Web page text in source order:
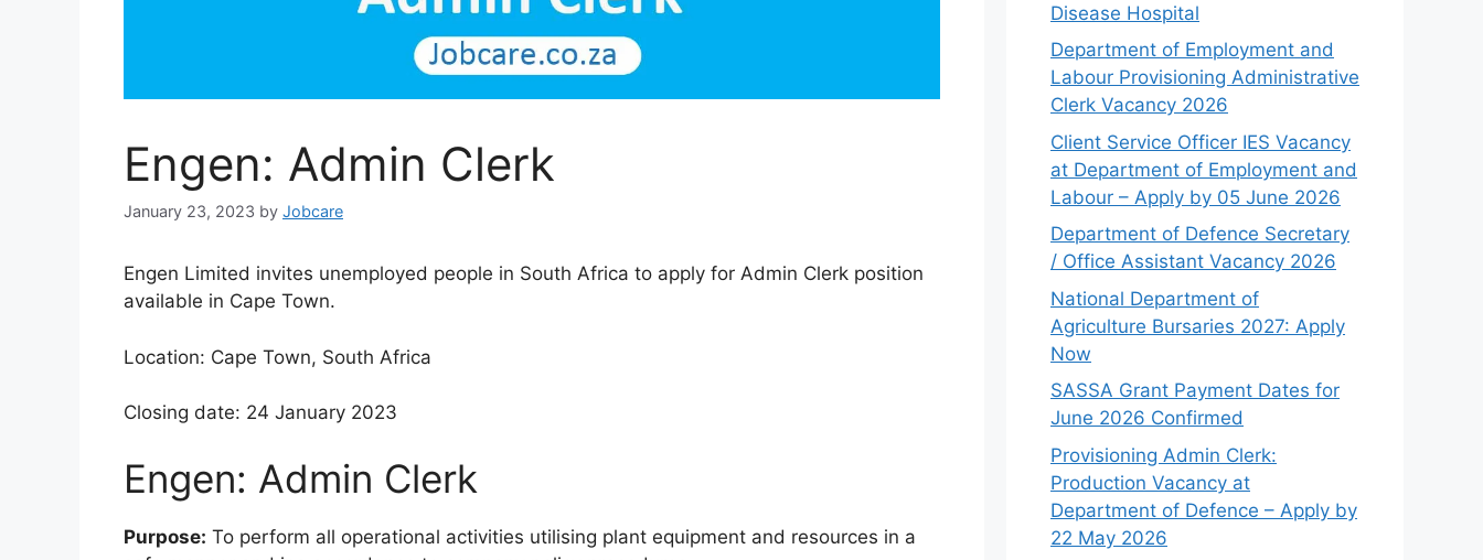
Engen: Admin Clerk
January 23, 2023 by Jobcare
Engen Limited invites unemployed people in South Africa to apply for Admin Clerk position
available in Cape Town.
Location: Cape Town, South Africa
Closing date: 24 January 2023
Engen: Admin Clerk
Purpose: To perform all operational activities utilising plant equipment and resources in a
Disease Hospital
Department of Employment and
Labour Provisioning Administrative
Clerk Vacancy 2026
Client Service Officer IES Vacancy
at Department of Employment and
Labour – Apply by 05 June 2026
Department of Defence Secretary
/ Office Assistant Vacancy 2026
National Department of
Agriculture Bursaries 2027: Apply
Now
SASSA Grant Payment Dates for
June 2026 Confirmed
Provisioning Admin Clerk:
Production Vacancy at
Department of Defence – Apply by
22 May 2026